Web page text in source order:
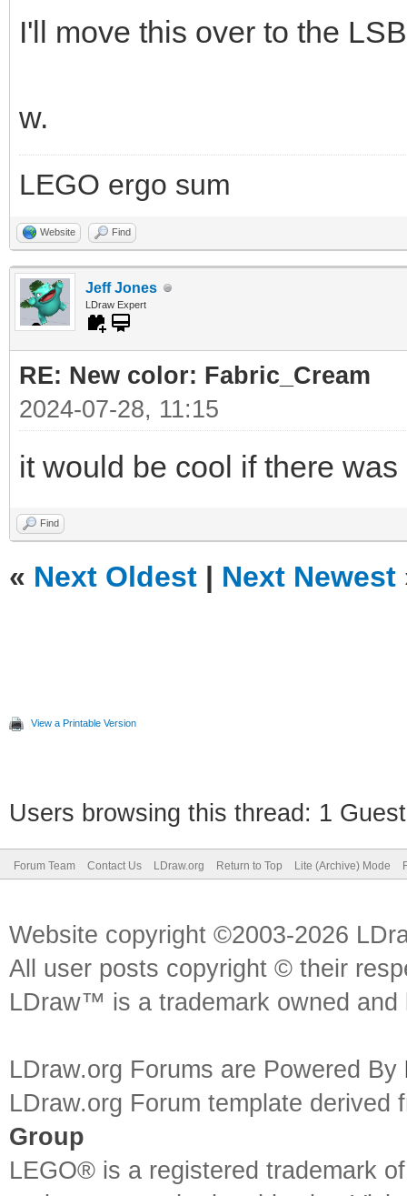
I'll move this over to the
w.
LEGO ergo sum
Website Find
Jeff Jones
LDraw Expert
RE: New color: Fabric_Cream
2024-07-28, 11:15
it would be cool if there
Find
« Next Oldest | Next Newest
View a Printable Version
Users browsing this thread: 1
Forum Team Contact Us LDraw.org Return to Top Lite (Archive) Mode
Website copyright ©2003-2026
All user posts copyright © their
LDraw™ is a trademark owned
LDraw.org Forums are Powered By
LDraw.org Forum template
Group
LEGO® is a registered trademark